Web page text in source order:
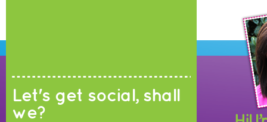
Let's get social, shall
we?